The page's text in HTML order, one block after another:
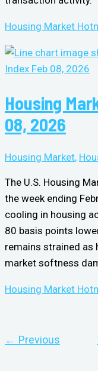
Housing Market
Housing
08, 2026
Housing Market,
The U.S. Housing
the week ending
cooling in housing
80 basis points
remains strained as
market softness
Housing Market
← Previous